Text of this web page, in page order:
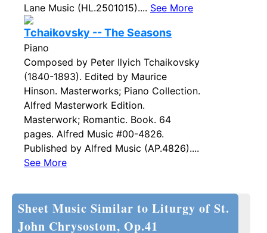
Lane Music (HL.2501015).... See More
Tchaikovsky -- The Seasons
Piano
Composed by Peter Ilyich Tchaikovsky
(1840-1893). Edited by Maurice
Hinson. Masterworks; Piano Collection.
Alfred Masterwork Edition.
Masterwork; Romantic. Book. 64
pages. Alfred Music #00-4826.
Published by Alfred Music (AP.4826)....
See More
Sheet Music Similar to Liturgy of St.
John Chrysostom, Op.41